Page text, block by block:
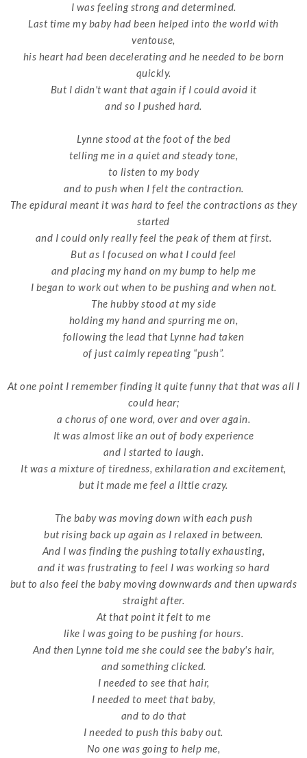
I was feeling strong and determined.
Last time my baby had been helped into the world with
ventouse,
his heart had been decelerating and he needed to be born
quickly.
But I didn't want that again if I could avoid it
and so I pushed hard.
Lynne stood at the foot of the bed
telling me in a quiet and steady tone,
to listen to my body
and to push when I felt the contraction.
The epidural meant it was hard to feel the contractions as they
started
and I could only really feel the peak of them at first.
But as I focused on what I could feel
and placing my hand on my bump to help me
I began to work out when to be pushing and when not.
The hubby stood at my side
holding my hand and spurring me on,
following the lead that Lynne had taken
of just calmly repeating “push”.
At one point I remember finding it quite funny that that was all I
could hear;
a chorus of one word, over and over again.
It was almost like an out of body experience
and I started to laugh.
It was a mixture of tiredness, exhilaration and excitement,
but it made me feel a little crazy.
The baby was moving down with each push
but rising back up again as I relaxed in between.
And I was finding the pushing totally exhausting,
and it was frustrating to feel I was working so hard
but to also feel the baby moving downwards and then upwards
straight after.
At that point it felt to me
like I was going to be pushing for hours.
And then Lynne told me she could see the baby's hair,
and something clicked.
I needed to see that hair,
I needed to meet that baby,
and to do that
I needed to push this baby out.
No one was going to help me,